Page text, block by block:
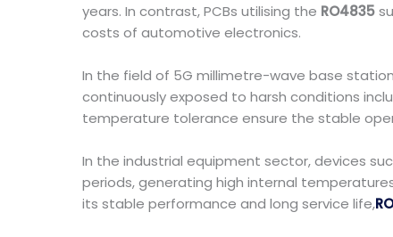
years. In contrast, PCBs utilising the RO4835
costs of automotive electronics.
In the field of 5G millimetre-wave base
continuously exposed to harsh conditions
temperature tolerance ensure the stable
In the industrial equipment sector, devices
periods, generating high internal
its stable performance and long service life,